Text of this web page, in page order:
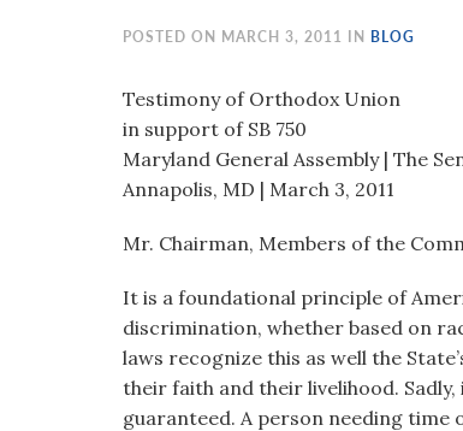
POSTED ON MARCH 3, 2011 IN BLOG
Testimony of Orthodox Union
in support of SB 750
Maryland General Assembly | The
Annapolis, MD | March 3, 2011
Mr. Chairman, Members of the
It is a foundational principle of
discrimination, whether based on
laws recognize this as well the
their faith and their livelihood.
guaranteed. A person needing time